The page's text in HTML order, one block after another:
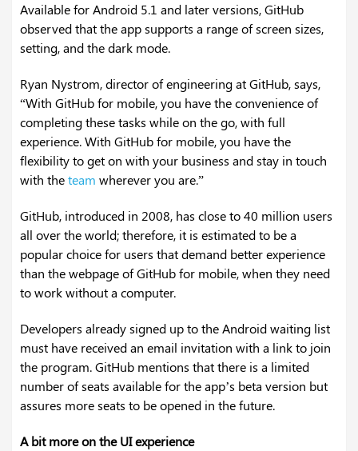
Available for Android 5.1 and later versions, GitHub
observed that the app supports a range of screen sizes,
setting, and the dark mode.
Ryan Nystrom, director of engineering at GitHub, says,
“With GitHub for mobile, you have the convenience of
completing these tasks while on the go, with full
experience. With GitHub for mobile, you have the
flexibility to get on with your business and stay in touch
with theteam wherever you are.”
GitHub, introduced in 2008, has close to 40 million users
all over the world; therefore, it is estimated to be a
popular choice for users that demand better experience
than the webpage of GitHub for mobile, when they need
to work without a computer.
Developers already signed up to the Android waiting list
must have received an email invitation with a link to join
the program. GitHub mentions that there is a limited
number of seats available for the app’s beta version but
assures more seats to be opened in the future.
A bit more on the UI experience